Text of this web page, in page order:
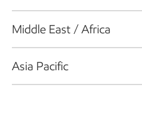
Middle East / Africa
Asia Pacific